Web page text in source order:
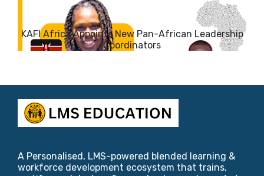
KAFI Africa Appoints New Pan-African Leadership
Coordinators
A Personalised, LMS-powered blended learning &
workforce development ecosystem that trains,